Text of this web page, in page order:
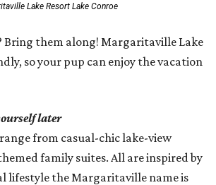
Lake Resort Lake Conroe
Bring them along! Margaritaville Lake
so your pup can enjoy the vacation
later
from casual-chic lake-view
family suites. All are inspired by
lifestyle the Margaritaville name is